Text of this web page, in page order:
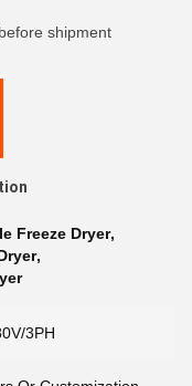
shipment
Freeze Dryer,
,
3PH